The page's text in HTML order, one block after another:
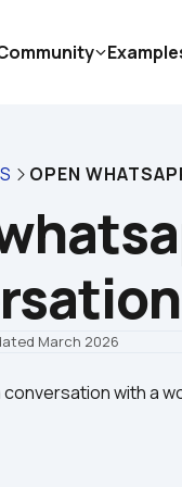
OPEN
March 2026
with a